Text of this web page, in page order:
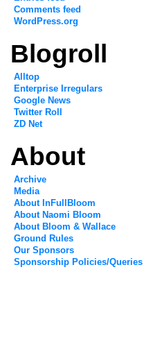
Comments feed
WordPress.org
Blogroll
Alltop
Enterprise Irregulars
Google News
Twitter Roll
ZD Net
About
Archive
Media
About InFullBloom
About Naomi Bloom
About Bloom & Wallace
Ground Rules
Our Sponsors
Sponsorship Policies/Queries